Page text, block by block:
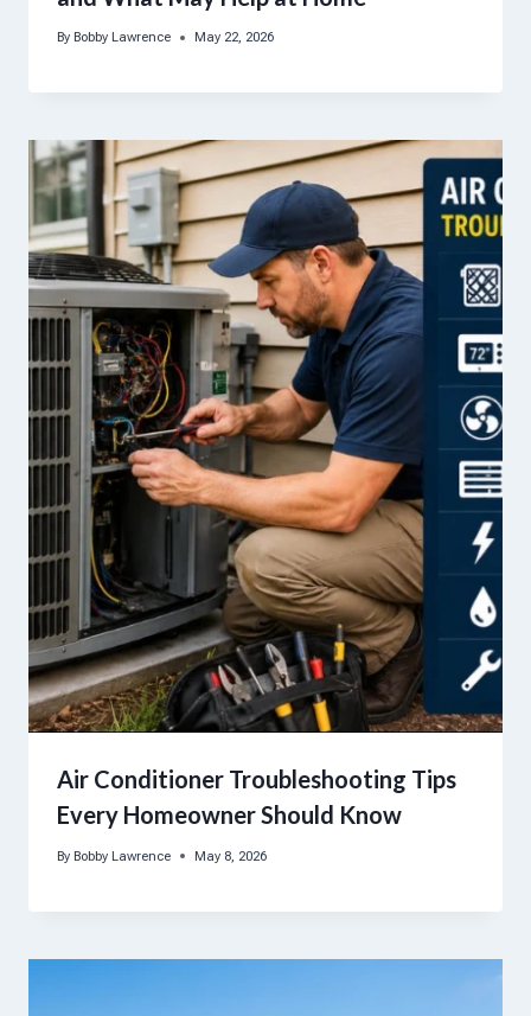
By Bobby Lawrence May 22, 2026
Air Conditioner Troubleshooting Tips
Every Homeowner Should Know
By Bobby Lawrence May 8, 2026